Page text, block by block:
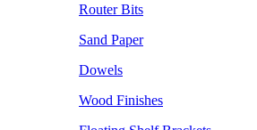
Router Bits
Sand Paper
Dowels
Wood Finishes